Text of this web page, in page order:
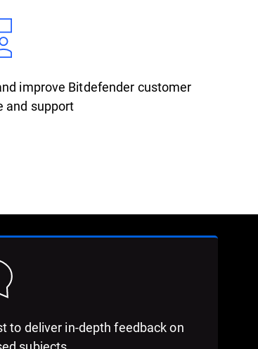
improve Bitdefender customer
and support
to deliver in-depth feedback on